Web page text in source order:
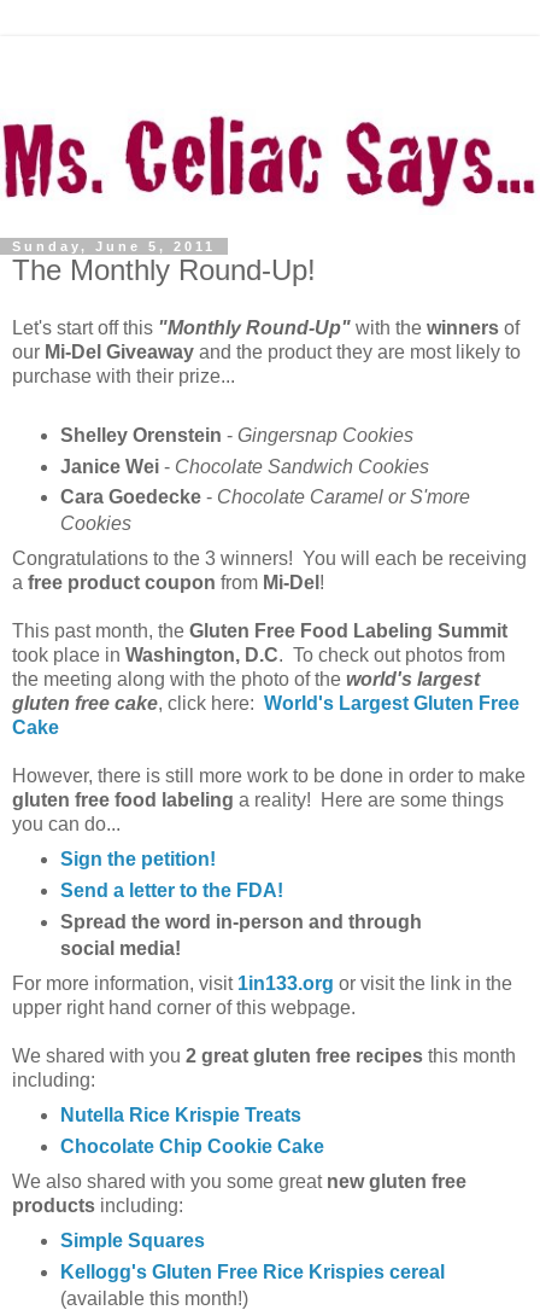
Sunday, June 5, 2011
The Monthly Round-Up!
Let's start off this "Monthly Round-Up" with the winners of
our Mi-Del Giveaway and the product they are most likely to
purchase with their prize...
Shelley Orenstein - Gingersnap Cookies
Janice Wei- Chocolate Sandwich Cookies
Cara Goedecke- Chocolate Caramel or S'more
Cookies
Congratulations to the 3 winners! You will each be receiving
a free product coupon from Mi-Del !
This past month, the Gluten Free Food Labeling Summit
took place in Washington, D.C. To check out photos from
the meeting along with the photo of the world's largest
gluten free cake, click here: World's Largest Gluten Free
Cake
However, there is still more work to be done in order to make
gluten free food labeling a reality! Here are some things
you can do...
Sign the petition!
Send a letter to the FDA!
Spread the word in-person and through
social media!
For more information, visit 1in133.org or visit the link in the
upper right hand corner of this webpage.
We shared with you 2 great gluten free recipes this month
including:
Nutella Rice Krispie Treats
Chocolate Chip Cookie Cake
We also shared with you some greatnew gluten free
products including:
Simple Squares
Kellogg's Gluten Free Rice Krispies cereal
(available this month!)